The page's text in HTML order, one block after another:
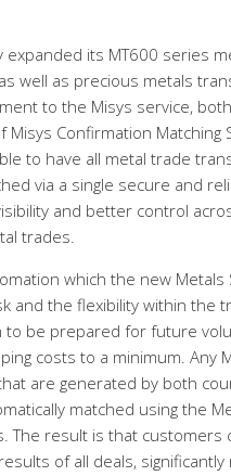
expanded its MT600 series
well as precious metals
to the Misys service,
Confirmation Matching
to have all metal trade
via a single secure and
and better control
trades.
which the new Metals
and the flexibility within the
to be prepared for future
costs to a minimum. Any
are generated by both
matched using the
The result is that customers
of all deals, significantly